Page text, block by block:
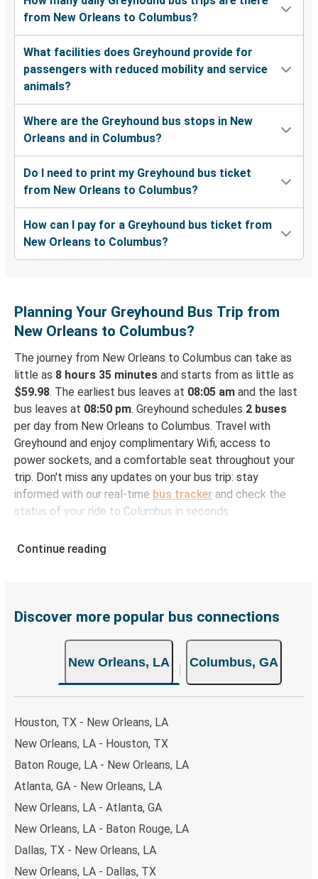
from New Orleans to Columbus?
What facilities does Greyhound provide for
passengers with reduced mobility and service
animals?
Where are the Greyhound bus stops in New
Orleans and in Columbus?
Do I need to print my Greyhound bus ticket
from New Orleans to Columbus?
How can I pay for a Greyhound bus ticket from
New Orleans to Columbus?
Planning Your Greyhound Bus Trip from
New Orleans to Columbus?
The journey from New Orleans to Columbus can take as
little as 8 hours 35 minutes and starts from as little as
$59.98. The earliest bus leaves at 08:05 am and the last
bus leaves at 08:50 pm. Greyhound schedules 2 buses
per day from New Orleans to Columbus. Travel with
Greyhound and enjoy complimentary Wifi, access to
power sockets, and a comfortable seat throughout your
trip. Don't miss any updates on your bus trip: stay
informed with our real-time bus tracker and check the
status of your ride to Columbus in seconds.
New Orleans
website or through the free Greyhound App, all within a
both Greyhound and FlixBus bus rides, so you can choose
the option that best fits your schedule. When booking
your ticket from New Orleans to Columbus, you have a
range of secure online payment options at your disposal,
payments are also accepted at various sales points. If
you're on the hunt for a cheap ticket to Columbus,
remember to book early. Traveling on weekdays or during
non-peak hours can also lead you to some of the most
Continue reading
Discover more popular bus connections
New Orleans, LA Columbus, GA
Houston, TX - New Orleans, LA
New Orleans, LA - Houston, TX
Baton Rouge, LA - New Orleans, LA
Atlanta, GA - New Orleans, LA
New Orleans, LA - Atlanta, GA
New Orleans, LA - Baton Rouge, LA
Dallas, TX - New Orleans, LA
New Orleans, LA - Dallas, TX